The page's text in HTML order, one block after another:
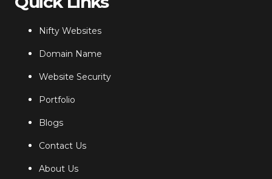
Nifty Websites
Domain Name
Website Security
Portfolio
Blogs
Contact Us
About Us